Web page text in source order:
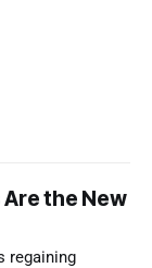
the New
regaining